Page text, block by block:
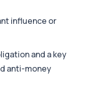
influence or
and a key
anti-money